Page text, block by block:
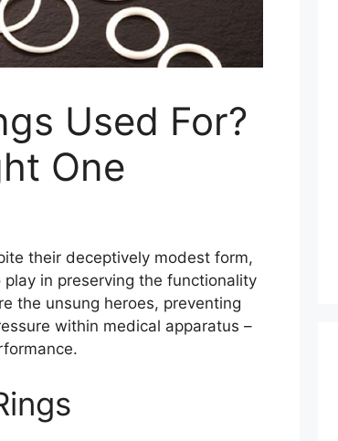
Used For?
One
their deceptively modest form,
in preserving the functionality
the unsung heroes, preventing
within medical apparatus –